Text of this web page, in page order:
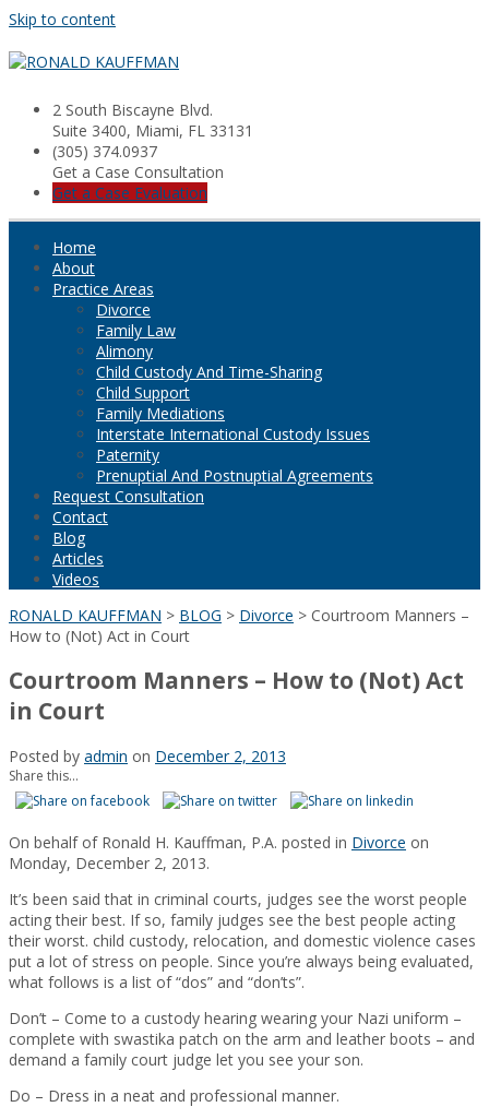
Skip to content
2 South Biscayne Blvd.
Suite 3400, Miami, FL 33131
(305) 374.0937
Get a Case Consultation
Get a Case Evaluation
Home
About
Practice Areas
Divorce
Family Law
Alimony
Child Custody And Time-Sharing
Child Support
Family Mediations
Interstate International Custody Issues
Paternity
Prenuptial And Postnuptial Agreements
Request Consultation
Contact
Blog
Articles
Videos
RONALD KAUFFMAN > BLOG > Divorce > Courtroom Manners –
How to (Not) Act in Court
Courtroom Manners – How to (Not) Act
in Court
Posted by admin on December 2, 2013
Share this...
On behalf of Ronald H. Kauffman, P.A. posted in Divorce on
Monday, December 2, 2013.
It’s been said that in criminal courts, judges see the worst people
acting their best. If so, family judges see the best people acting
their worst. child custody, relocation, and domestic violence cases
put a lot of stress on people. Since you’re always being evaluated,
what follows is a list of “dos” and “don’ts”.
Don’t – Come to a custody hearing wearing your Nazi uniform –
complete with swastika patch on the arm and leather boots – and
demand a family court judge let you see your son.
Do – Dress in a neat and professional manner.